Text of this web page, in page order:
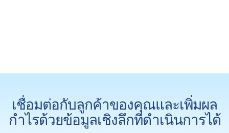
เชื่อมต่อกับลูกค้าของคุณและเพิ่มผล
กำไรด้วยข้อมูลเชิงลึกที่ดำเนินการได้